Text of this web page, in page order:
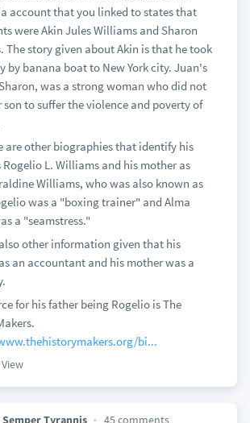
account that you linked to states that
were Akin Jules Williams and Sharon
The story given about Akin is that he took
by banana boat to New York city. Juan's
was a strong woman who did not
to suffer the violence and poverty of
are other biographies that identify his
Rogelio L. Williams and his mother as
Williams, who was also known as
was a "boxing trainer" and Alma
a "seamstress."
other information given that his
an accountant and his mother was a
for his father being Rogelio is The
bi...
View
Semper Tyrannis 45 comments